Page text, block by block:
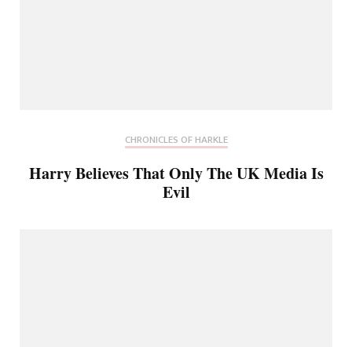
CHRONICLES OF HARKLE
Harry Believes That Only The UK Media Is
Evil